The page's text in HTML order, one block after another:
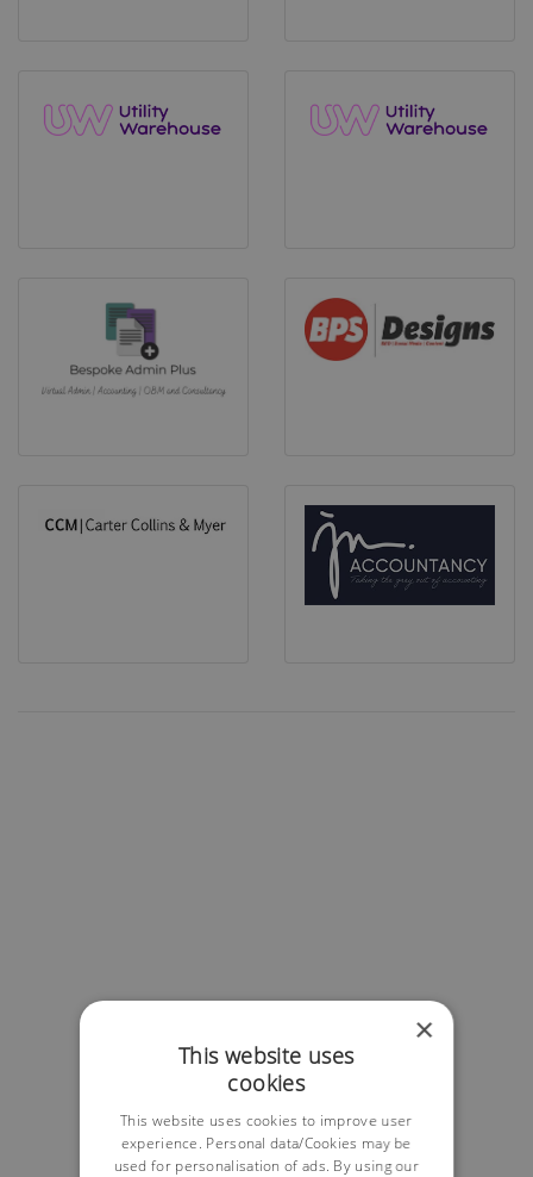
×
This website uses
cookies
This website uses cookies to improve user
experience. Personal data/Cookies may be
used for personalisation of ads. By using our